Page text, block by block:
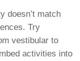
doesn’t match
Try
vestibular to
activities into